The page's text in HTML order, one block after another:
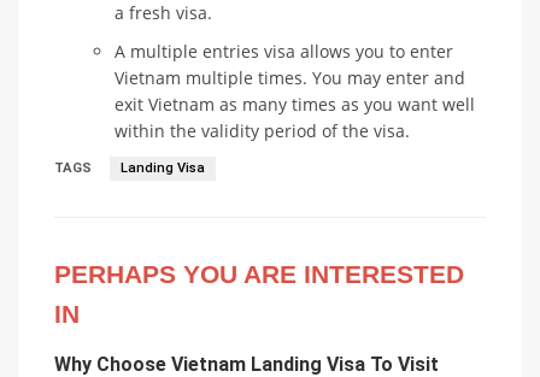
a fresh visa.
A multiple entries visa allows you to enter
Vietnam multiple times. You may enter and
exit Vietnam as many times as you want well
within the validity period of the visa.
TAGS Landing Visa
PERHAPS YOU ARE INTERESTED
IN
Why Choose Vietnam Landing Visa To Visit